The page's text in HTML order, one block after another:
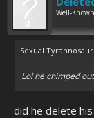
Well-
Sexual
Lol he chimped
did he delete